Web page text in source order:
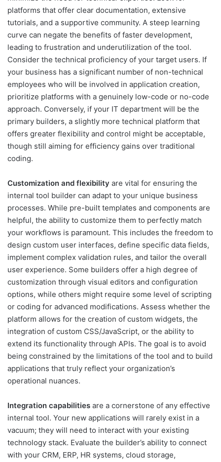
platforms that offer clear documentation, extensive
tutorials, and a supportive community. A steep learning
curve can negate the benefits of faster development,
leading to frustration and underutilization of the tool.
Consider the technical proficiency of your target users. If
your business has a significant number of non-technical
employees who will be involved in application creation,
prioritize platforms with a genuinely low-code or no-code
approach. Conversely, if your IT department will be the
primary builders, a slightly more technical platform that
offers greater flexibility and control might be acceptable,
though still aiming for efficiency gains over traditional
coding.
Customization and flexibility are vital for ensuring the
internal tool builder can adapt to your unique business
processes. While pre-built templates and components are
helpful, the ability to customize them to perfectly match
your workflows is paramount. This includes the freedom to
design custom user interfaces, define specific data fields,
implement complex validation rules, and tailor the overall
user experience. Some builders offer a high degree of
customization through visual editors and configuration
options, while others might require some level of scripting
or coding for advanced modifications. Assess whether the
platform allows for the creation of custom widgets, the
integration of custom CSS/JavaScript, or the ability to
extend its functionality through APIs. The goal is to avoid
being constrained by the limitations of the tool and to build
applications that truly reflect your organization’s
operational nuances.
Integration capabilities are a cornerstone of any effective
internal tool. Your new applications will rarely exist in a
vacuum; they will need to interact with your existing
technology stack. Evaluate the builder’s ability to connect
with your CRM, ERP, HR systems, cloud storage,